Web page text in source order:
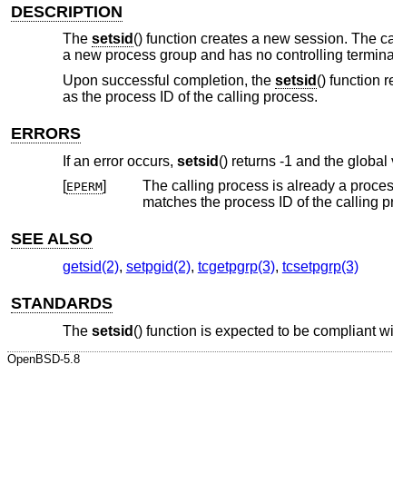
DESCRIPTION
The setsid () function creates a new session. The
a new process group and has no controlling
Upon successful completion, the setsid () function
as the process ID of the calling process.
ERRORS
If an error occurs, setsid () returns -1 and the global
[EPERM]
The calling process is already a process group leader, or the
matches the process ID of the
SEE ALSO
getsid(2), setpgid(2), tcgetpgrp(3), tcsetpgrp(3)
STANDARDS
The setsid () function is expected to be compliant
OpenBSD-5.8